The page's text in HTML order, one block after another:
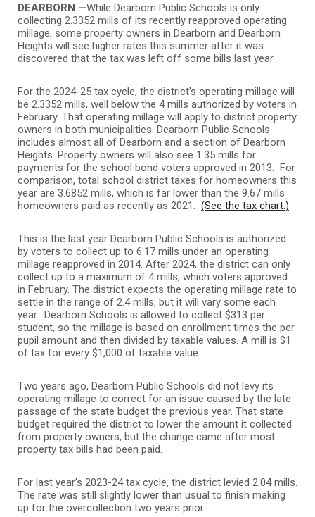
DEARBORN —While Dearborn Public Schools is only
collecting 2.3352 mills of its recently reapproved operating
millage, some property owners in Dearborn and Dearborn
Heights will see higher rates this summer after it was
discovered that the tax was left off some bills last year.
For the 2024-25 tax cycle, the district’s operating millage will
be 2.3352 mills, well below the 4 mills authorized by voters in
February. That operating millage will apply to district property
owners in both municipalities. Dearborn Public Schools
includes almost all of Dearborn and a section of Dearborn
Heights. Property owners will also see 1.35 mills for
payments for the school bond voters approved in 2013. For
comparison, total school district taxes for homeowners this
year are 3.6852 mills, which is far lower than the 9.67 mills
homeowners paid as recently as 2021. (See the tax chart.)
This is the last year Dearborn Public Schools is authorized
by voters to collect up to 6.17 mills under an operating
millage reapproved in 2014. After 2024, the district can only
collect up to a maximum of 4 mills, which voters approved
in February. The district expects the operating millage rate to
settle in the range of 2.4 mills, but it will vary some each
year. Dearborn Schools is allowed to collect $313 per
student, so the millage is based on enrollment times the per
pupil amount and then divided by taxable values. A mill is $1
of tax for every $1,000 of taxable value.
Two years ago, Dearborn Public Schools did not levy its
operating millage to correct for an issue caused by the late
passage of the state budget the previous year. That state
budget required the district to lower the amount it collected
from property owners, but the change came after most
property tax bills had been paid.
For last year’s 2023-24 tax cycle, the district levied 2.04 mills.
The rate was still slightly lower than usual to finish making
up for the overcollection two years prior.